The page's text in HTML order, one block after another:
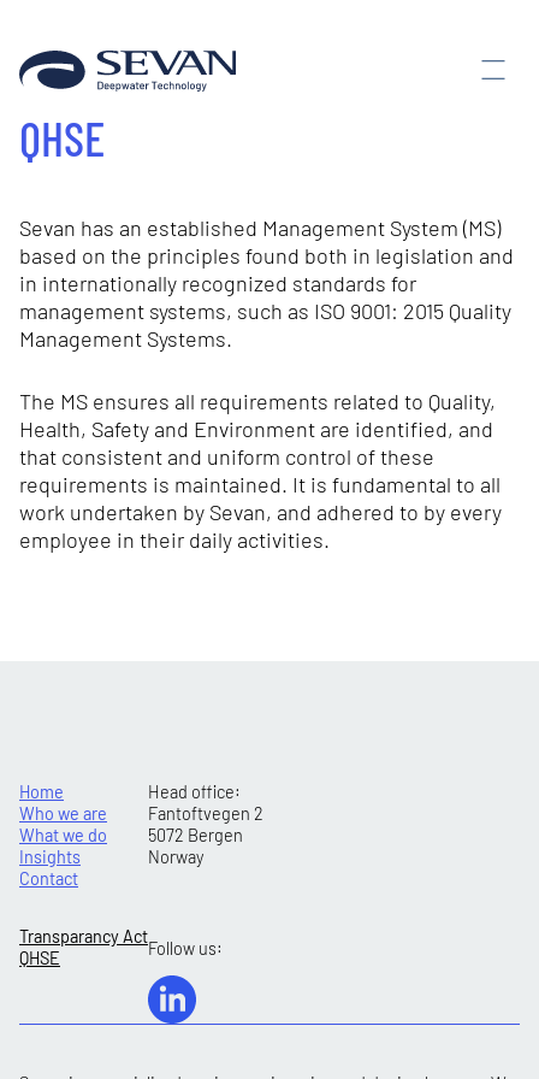
QHSE
Sevan has an established Management System (MS)
based on the principles found both in legislation and
in internationally recognized standards for
management systems, such as ISO 9001: 2015 Quality
Management Systems.
The MS ensures all requirements related to Quality,
Health, Safety and Environment are identified, and
that consistent and uniform control of these
requirements is maintained. It is fundamental to all
work undertaken by Sevan, and adhered to by every
employee in their daily activities.
Home
Who we are
What we do
Insights
Contact
Transparancy Act
QHSE
Head office:
Fantoftvegen 2
5072 Bergen
Norway
Follow us: